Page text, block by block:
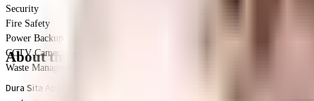
Security
Fire Safety
Power Backup
CCTV Camera
Waste Management
About the Dura Sita Apartments
Dura Sita Apartments in Iyyappanthangal, Chennai is a popular society